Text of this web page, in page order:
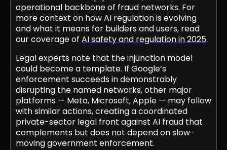
operational backbone of fraud networks. For
more context on how AI regulation is evolving
and what it means for builders and users, read
our coverage of AI safety and regulation in 2025.
Legal experts note that the injunction model
could become a template. If Google’s
enforcement succeeds in demonstrably
disrupting the named networks, other major
platforms — Meta, Microsoft, Apple — may follow
with similar actions, creating a coordinated
private-sector legal front against AI fraud that
complements but does not depend on slow-
moving government enforcement.